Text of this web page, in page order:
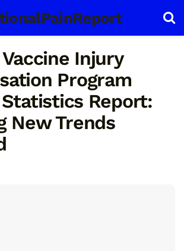
Injury
Program
Report:
New Trends